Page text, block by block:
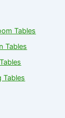
Tables
Tables
Tables